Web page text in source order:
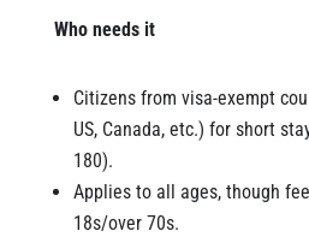
Who needs it
Citizens from visa-exempt
US, Canada, etc.) for short
180).
Applies to all ages, though
18s/over 70s.